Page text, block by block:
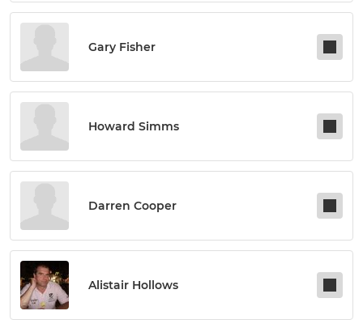
Gary Fisher
Howard Simms
Darren Cooper
Alistair Hollows